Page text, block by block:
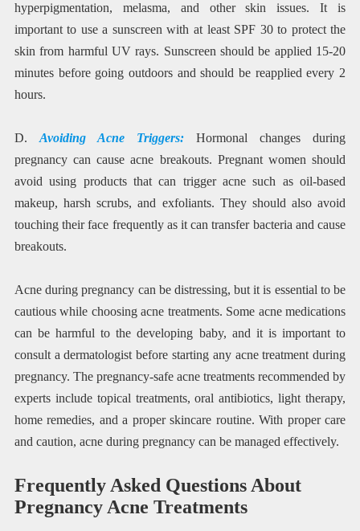
hyperpigmentation, melasma, and other skin issues. It is
important to use a sunscreen with at least SPF 30 to protect the
skin from harmful UV rays. Sunscreen should be applied 15-20
minutes before going outdoors and should be reapplied every 2
hours.
D. Avoiding Acne Triggers:Hormonal changes during
pregnancy can cause acne breakouts. Pregnant women should
avoid using products that can trigger acne such as oil-based
makeup, harsh scrubs, and exfoliants. They should also avoid
touching their face frequently as it can transfer bacteria and cause
breakouts.
Acne during pregnancy can be distressing, but it is essential to be
cautious while choosing acne treatments. Some acne medications
can be harmful to the developing baby, and it is important to
consult a dermatologist before starting any acne treatment during
pregnancy. The pregnancy-safe acne treatments recommended by
experts include topical treatments, oral antibiotics, light therapy,
home remedies, and a proper skincare routine. With proper care
and caution, acne during pregnancy can be managed effectively.
Frequently Asked Questions About
Pregnancy Acne Treatments